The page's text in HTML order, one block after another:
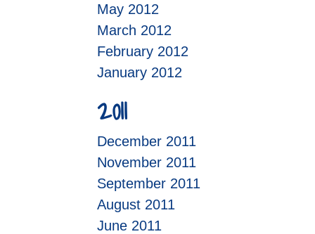
May 2012
March 2012
February 2012
January 2012
2011
December 2011
November 2011
September 2011
August 2011
June 2011